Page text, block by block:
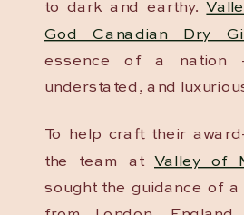
to dark and earthy.
God Canadian Dry
essence of a nation
understated, and
To help craft their
the team at Valley of
sought the guidance of